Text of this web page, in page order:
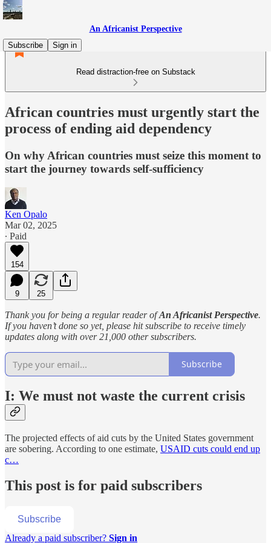
An Africanist Perspective
Subscribe
Sign in
Read distraction-free on Substack
African countries must urgently start the
process of ending aid dependency
On why African countries must seize this moment to
start the journey towards self-sufficiency
Ken Opalo
Mar 02, 2025
∙ Paid
154
9 25
Thank you for being a regular reader ofAn Africanist Perspective.
If you haven’t done so yet, please hit subscribe to receive timely
updates along with over 21,000 other subscribers.
Subscribe
I: We must not waste the current crisis
The projected effects of aid cuts by the United States government
are sobering. According to one estimate, USAID cuts could end up
c…
This post is for paid subscribers
Subscribe
Already a paid subscriber? Sign in